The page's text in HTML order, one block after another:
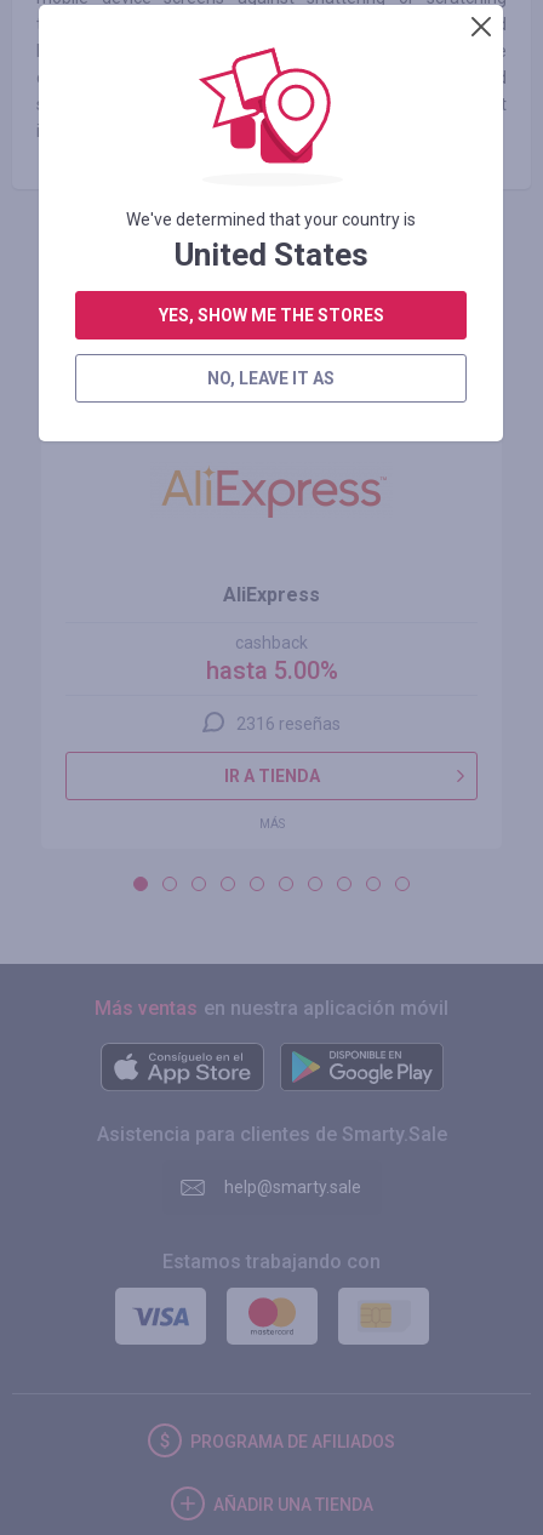
through military-grade solutions. We provide peace of mind
by empowering consumers to fearlessly enjoy their mobile
devices and never experience the shame of a shattered
screen. We are the silent protectors of what can’t protect
itself.
INICIE SESIÓN PARA DEJAR UNA RESEÑA
Tiendas similares
AliExpress
cashback
hasta 5.00%
2316 reseñas
IR A TIENDA
MÁS
Más ventas en nuestra aplicación móvil
Asistencia para clientes de Smarty.Sale
help@smarty.sale
Estamos trabajando con
PROGRAMA DE AFILIADOS
AÑADIR UNA TIENDA
We've determined that your country is
United States
YES, SHOW ME THE STORES
NO, LEAVE IT AS